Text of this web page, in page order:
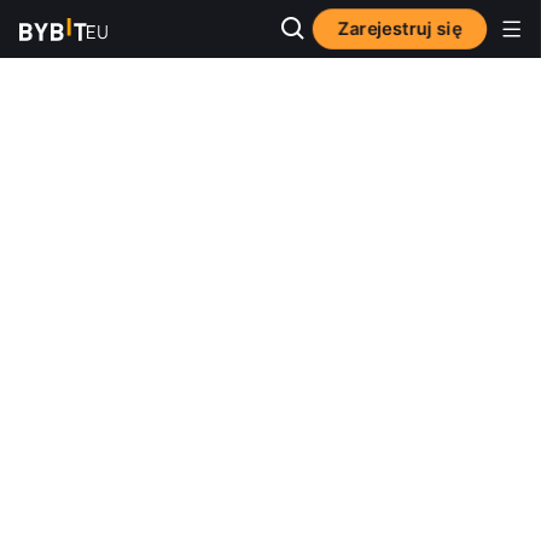
Zarejestruj się